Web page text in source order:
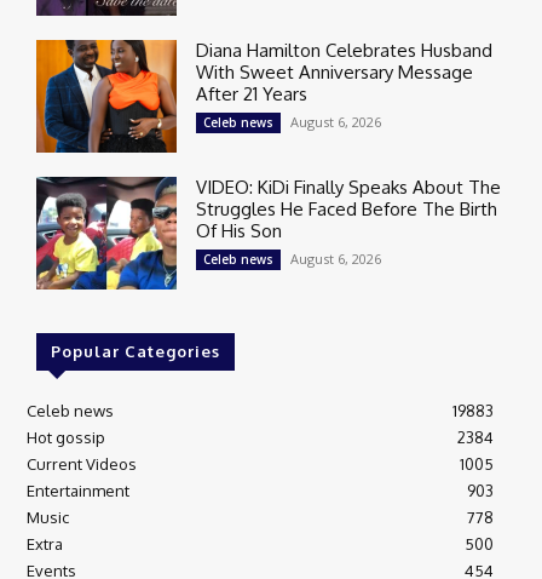
Diana Hamilton Celebrates Husband
With Sweet Anniversary Message
After 21 Years
Celeb news August 6, 2026
VIDEO: KiDi Finally Speaks About The
Struggles He Faced Before The Birth
Of His Son
Celeb news August 6, 2026
Popular Categories
Celeb news
19883
Hot gossip
2384
Current Videos
1005
Entertainment
903
Music
778
Extra
500
Events
454